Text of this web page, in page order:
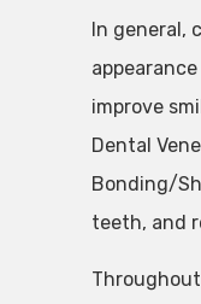
In general,
improve
Dental
Bonding/
teeth, and